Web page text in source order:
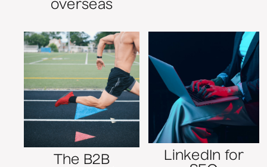
overseas
The B2B
LinkedIn for